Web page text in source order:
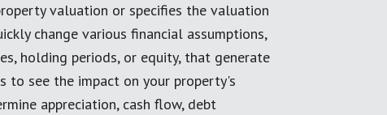
valuation or specifies the valuation
change various financial assumptions,
holding periods, or equity, that generate
to see the impact on your property's
appreciation, cash flow, debt